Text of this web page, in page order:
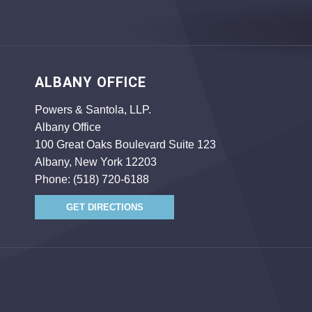
ALBANY OFFICE
Powers & Santola, LLP.
Albany Office
100 Great Oaks Boulevard Suite 123
Albany, New York 12203
Phone: (518) 720-6188
GET DIRECTIONS